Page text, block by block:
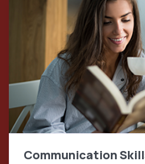
Communication